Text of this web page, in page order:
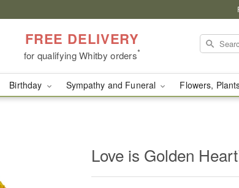
FREE DELIVERY
for qualifying Whitby orders*
Birthday Sympathy and Funeral Flowers,
Love is Golden